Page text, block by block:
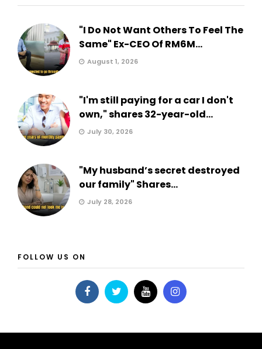
"I Do Not Want Others To Feel The
Same" Ex-CEO Of RM6M...
August 1, 2026
"I'm still paying for a car I don't
own," shares 32-year-old...
July 30, 2026
"My husband’s secret destroyed
our family" Shares...
July 28, 2026
FOLLOW US ON